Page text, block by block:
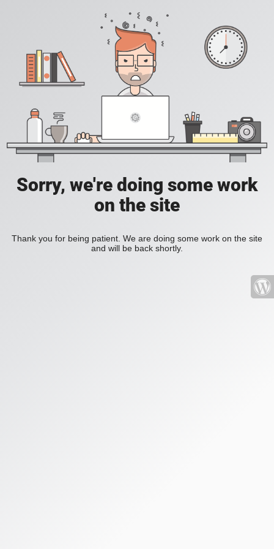
Sorry, we're doing some work
on the site
Thank you for being patient. We are doing some work on the site
and will be back shortly.